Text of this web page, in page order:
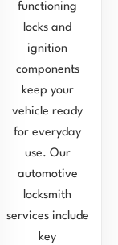
functioning
locks and
ignition
components
keep your
vehicle ready
for everyday
use. Our
automotive
locksmith
services include
key